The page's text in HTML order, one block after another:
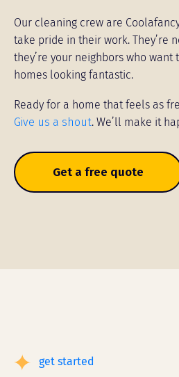
Our cleaning crew are
take pride in their work. They’re
they’re your neighbors who want
homes looking fantastic.
Ready for a home that feels as
Give us a shout. We’ll make it
Get a free quote
get started